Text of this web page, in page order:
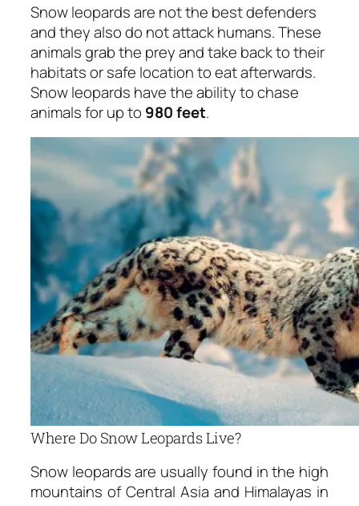
Snow leopards are not the best defenders
and they also do not attack humans. These
animals grab the prey and take back to their
habitats or safe location to eat afterwards.
Snow leopards have the ability to chase
animals for up to 980 feet.
Where Do Snow Leopards Live?
Snow leopards are usually found in the high
mountains of Central Asia and Himalayas in